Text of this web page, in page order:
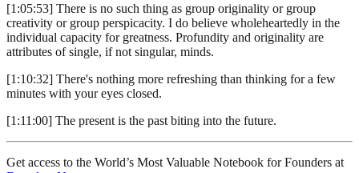
[1:05:53] There is no such thing as group originality or group
creativity or group perspicacity. I do believe wholeheartedly in the
individual capacity for greatness. Profundity and originality are
attributes of single, if not singular, minds.
[1:10:32] There's nothing more refreshing than thinking for a few
minutes with your eyes closed.
[1:11:00] The present is the past biting into the future.
Get access to the World’s Most Valuable Notebook for Founders at